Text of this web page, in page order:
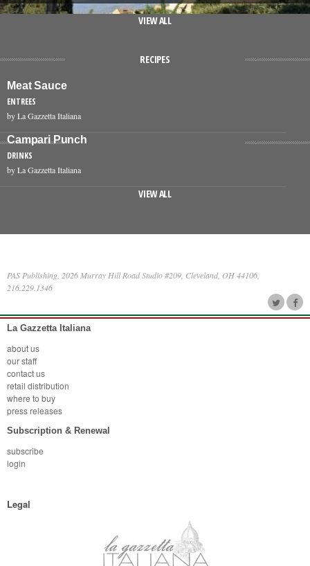
VIEW ALL
RECIPES
Meat Sauce
ENTREES
by La Gazzetta Italiana
Campari Punch
DRINKS
by La Gazzetta Italiana
VIEW ALL
PAS Publishing, 2026 Murray Hill Road Studio #209, Cleveland, OH 44106,
216.229.1346
La Gazzetta Italiana
about us
our staff
contact us
retail distribution
where to buy
press releases
Subscription & Renewal
subscribe
login
Legal